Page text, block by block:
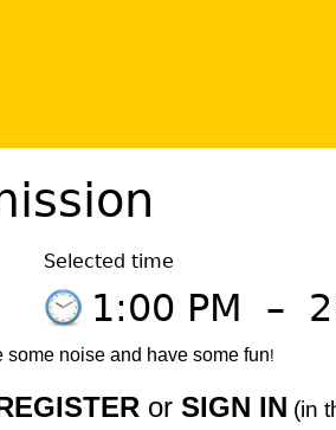
Selected time
1:00 PM –
some noise and have some fun!
or SIGN IN (in